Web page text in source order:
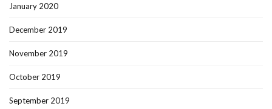
January 2020
December 2019
November 2019
October 2019
September 2019